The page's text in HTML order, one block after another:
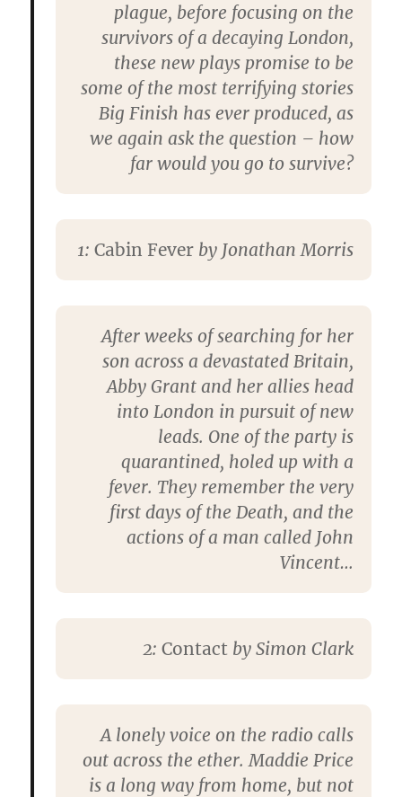
plague, before focusing on the
survivors of a decaying London,
these new plays promise to be
some of the most terrifying stories
Big Finish has ever produced, as
we again ask the question – how
far would you go to survive?
1: Cabin Feverby Jonathan Morris
After weeks of searching for her
son across a devastated Britain,
Abby Grant and her allies head
into London in pursuit of new
leads. One of the party is
quarantined, holed up with a
fever. They remember the very
first days of the Death, and the
actions of a man called John
Vincent…
2: Contact by Simon Clark
A lonely voice on the radio calls
out across the ether. Maddie Price
is a long way from home, but not